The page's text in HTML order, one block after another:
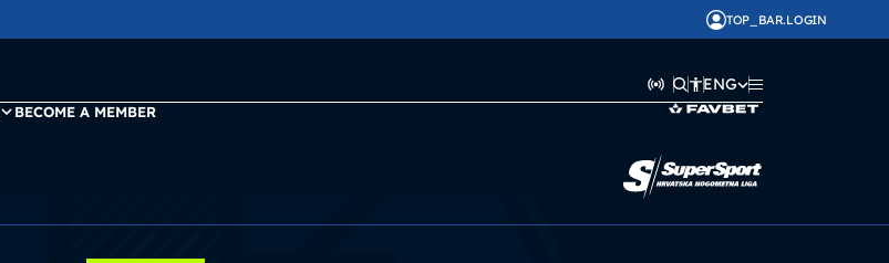
TOP_BAR.LOGIN
ENG
BECOME A MEMBER